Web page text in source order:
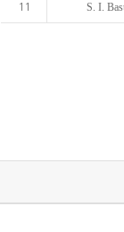
11 S. I.